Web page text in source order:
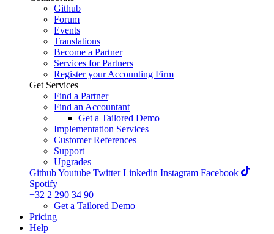
Github
Forum
Events
Translations
Become a Partner
Services for Partners
Register your Accounting Firm
Get Services
Find a Partner
Find an Accountant
Get a Tailored Demo
Implementation Services
Customer References
Support
Upgrades
GithubYoutube Twitter Linkedin Instagram Facebook
Spotify
+32 2 290 34 90
Get a Tailored Demo
Pricing
Help